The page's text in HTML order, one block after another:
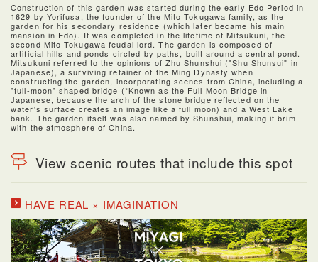
Construction of this garden was started during the early Edo Period in
1629 by Yorifusa, the founder of the Mito Tokugawa family, as the
garden for his secondary residence (which later became his main
mansion in Edo). It was completed in the lifetime of Mitsukuni, the
second Mito Tokugawa feudal lord. The garden is composed of
artificial hills and ponds circled by paths, built around a central pond.
Mitsukuni referred to the opinions of Zhu Shunshui ("Shu Shunsui" in
Japanese), a surviving retainer of the Ming Dynasty when
constructing the garden, incorporating scenes from China, including a
"full-moon" shaped bridge (*Known as the Full Moon Bridge in
Japanese, because the arch of the stone bridge reflected on the
water's surface creates an image like a full moon) and a West Lake
bank. The garden itself was also named by Shunshui, making it brim
with the atmosphere of China.
View scenic routes that include this spot
HAVE REAL × IMAGINATION